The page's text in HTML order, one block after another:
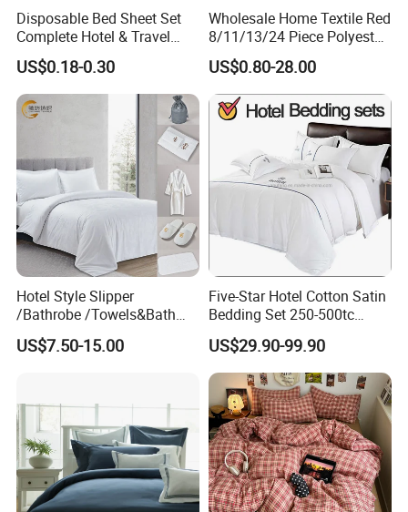
Disposable Bed Sheet Set
Complete Hotel & Travel
Bedding
US$0.18-0.30
Wholesale Home Textile Red
8/11/13/24 Piece Polyester
Bed Linen Sheets Set
Bedding Set with Quilted
Bedspread Bed Cover and
Curtain for Home Bedroom
US$0.80-28.00
Hotel Style Slipper
/Bathrobe /Towels&Bath
Towels /Bath Mat Cotton
Duvet Quilt Cover Set Hotel
Bedding Set
US$7.50-15.00
Five-Star Hotel Cotton Satin
Bedding Set 250-500tc
Wholesale by Manufacturer
US$29.90-99.90